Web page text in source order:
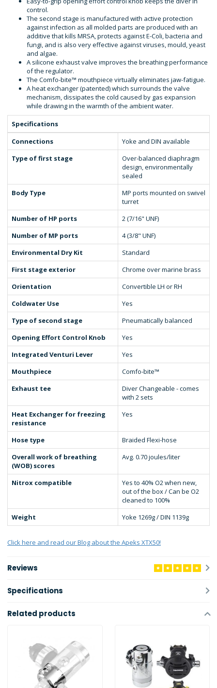
control.
The second stage is manufactured with active protection
against infection as all molded parts are produced with an
additive that kills MRSA, protects against E-Coli, bacteria and
fungi, and is also very effective against viruses, mould, yeast
and algae.
A silicone exhaust valve improves the breathing performance
of the regulator.
The Comfo-bite™ mouthpiece virtually eliminates jaw-fatigue.
A heat exchanger (patented) which surrounds the valve
mechanism, dissipates the cold caused by gas expansion
while drawing in the warmth of the ambient water.
Specifications
Connections
Yoke and DIN available
Type of first stage
Over-balanced diaphragm
design, environmentally
sealed
Body Type
MP ports mounted on swivel
turret
Number of HP ports
2 (7/16" UNF)
Number of MP ports
4 (3/8" UNF)
Environmental Dry Kit
Standard
First stage exterior
Chrome over marine brass
Orientation
Convertible LH or RH
Coldwater Use
Yes
Type of second stage
Pneumatically balanced
Opening Effort Control Knob
Yes
Integrated Venturi Lever
Yes
Mouthpiece
Comfo-bite™
Exhaust tee
Diver Changeable - comes
with 2 sets
Heat Exchanger for freezing
resistance
Yes
Hose type
Braided Flexi-hose
Overall work of breathing
(WOB) scores
Avg. 0.70 joules/liter
Nitrox compatible
Yes to 40% O2 when new,
out of the box / Can be O2
cleaned to 100%
Weight
Yoke 1269g / DIN 1139g
Click here and read our Blog about the Apeks XTX50!
Reviews
Specifications
Related products